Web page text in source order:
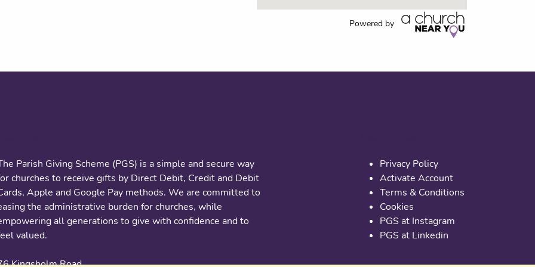
Powered by
Parish Giving Scheme (PGS) is a simple and secure way
churches to receive gifts by Direct Debit, Credit and Debit
Apple and Google Pay methods. We are committed to
the administrative burden for churches, while
all generations to give with confidence and to
valued.
Kingsholm Road
Privacy Policy
Activate Account
Terms & Conditions
Cookies
PGS at Instagram
PGS at Linkedin